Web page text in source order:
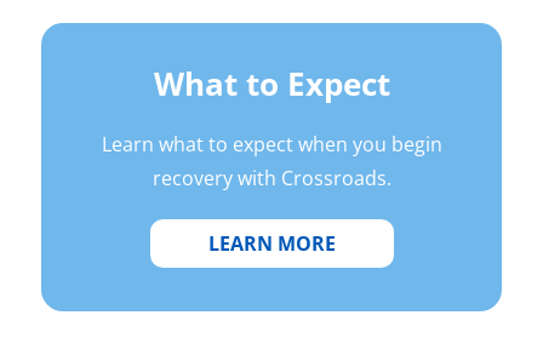
What to Expect
Learn what to expect when you begin
recovery with Crossroads.
LEARN MORE